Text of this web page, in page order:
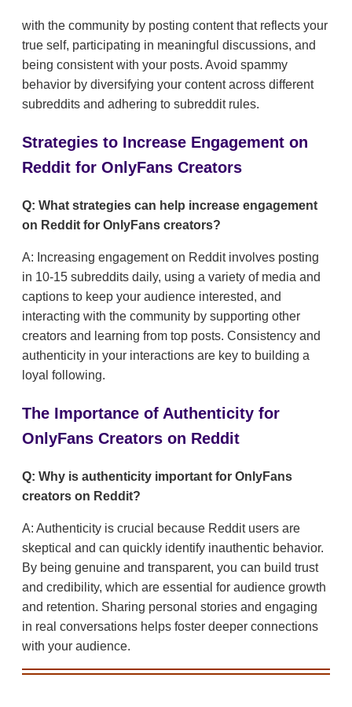
with the community by posting content that reflects your
true self, participating in meaningful discussions, and
being consistent with your posts. Avoid spammy
behavior by diversifying your content across different
subreddits and adhering to subreddit rules.
Strategies to Increase Engagement on
Reddit for OnlyFans Creators
Q: What strategies can help increase engagement
on Reddit for OnlyFans creators?
A: Increasing engagement on Reddit involves posting
in 10-15 subreddits daily, using a variety of media and
captions to keep your audience interested, and
interacting with the community by supporting other
creators and learning from top posts. Consistency and
authenticity in your interactions are key to building a
loyal following.
The Importance of Authenticity for
OnlyFans Creators on Reddit
Q: Why is authenticity important for OnlyFans
creators on Reddit?
A: Authenticity is crucial because Reddit users are
skeptical and can quickly identify inauthentic behavior.
By being genuine and transparent, you can build trust
and credibility, which are essential for audience growth
and retention. Sharing personal stories and engaging
in real conversations helps foster deeper connections
with your audience.